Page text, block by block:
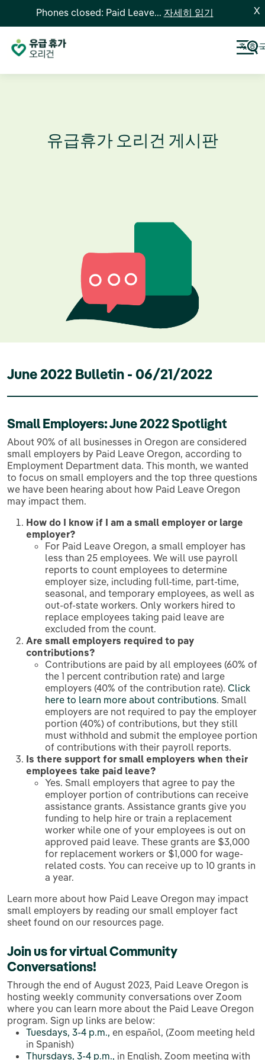
Phones closed: Paid Leave... 자세히 읽기 X
한
유급휴가 오리건 게시판
June 2022 Bulletin - 06/21/2022
Small Employers: June 2022 Spotlight
About 90% of all businesses in Oregon are considered
small employers by Paid Leave Oregon, according to
Employment Department data. This month, we wanted
to focus on small employers and the top three questions
we have been hearing about how Paid Leave Oregon
may impact them.
How do I know if I am a small employer or large
employer?
For Paid Leave Oregon, a small employer has
less than 25 employees. We will use payroll
reports to count employees to determine
employer size, including full-time, part-time,
seasonal, and temporary employees, as well as
out-of-state workers. Only workers hired to
replace employees taking paid leave are
excluded from the count.
Are small employers required to pay
contributions?
Contributions are paid by all employees (60% of
the 1 percent contribution rate) and large
employers (40% of the contribution rate). Click
here to learn more about contributions. Small
employers are not required to pay the employer
portion (40%) of contributions, but they still
must withhold and submit the employee portion
of contributions with their payroll reports.
Is there support for small employers when their
employees take paid leave?
Yes. Small employers that agree to pay the
employer portion of contributions can receive
assistance grants. Assistance grants give you
funding to help hire or train a replacement
worker while one of your employees is out on
approved paid leave. These grants are $3,000
for replacement workers or $1,000 for wage-
related costs. You can receive up to 10 grants in
a year.
Learn more about how Paid Leave Oregon may impact
small employers by reading our small employer fact
sheet found on our resources page.
Join us for virtualCommunity
Conversations!
Through the end of August 2023, Paid Leave Oregon is
hosting weekly community conversations over Zoom
where you can learn more about the Paid Leave Oregon
program. Sign up links are below:
Tuesdays, 3-4 p.m., en español, (Zoom meeting held
in Spanish)
Thursdays, 3-4 p.m., in English, Zoom meeting with